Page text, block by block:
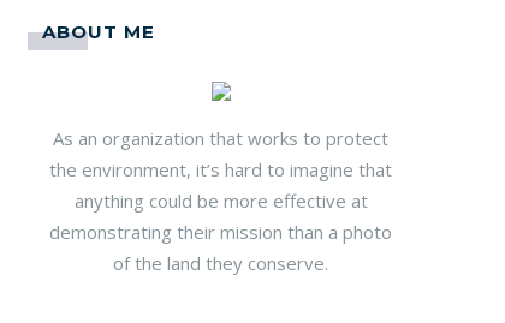
ABOUT ME
As an organization that works to protect
the environment, it’s hard to imagine that
anything could be more effective at
demonstrating their mission than a photo
of the land they conserve.